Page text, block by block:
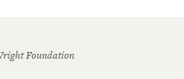
Foundation